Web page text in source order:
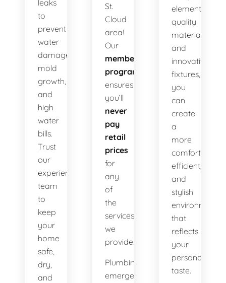
leaks
to
prevent
water
damage,
mold
growth,
and
high
water
bills.
Trust
our
experienced
team
to
keep
your
home
safe,
dry,
and
St.
Cloud
area!
Our
membership
program
ensures
you’ll
never
pay
retail
prices
for
any
of
the
services
we
provide.
Plumbing
emergencies
elements,
quality
materials,
and
innovative
fixtures,
you
can
create
a
more
comfortable,
efficient,
and
stylish
environment
that
reflects
your
personal
taste.